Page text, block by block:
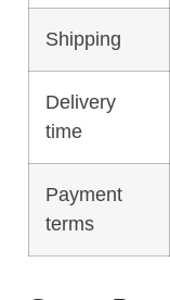
Shipping
Delivery
time
Payment
terms